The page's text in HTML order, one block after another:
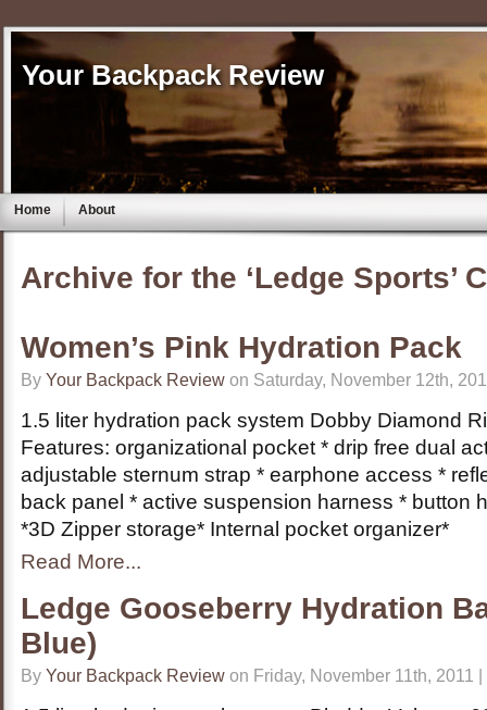
Your Backpack Review
Home About
Archive for the ‘Ledge Sports’
Women’s Pink Hydration Pack
By Your Backpack Review on Saturday, November 12th,
1.5 liter hydration pack system Dobby Diamond
Features: organizational pocket * drip free dual
adjustable sternum strap * earphone access *
back panel * active suspension harness * button
*3D Zipper storage* Internal pocket organizer*
Read More...
Ledge Gooseberry Hydration
Blue)
By Your Backpack Review on Friday, November 11th, 2011 |